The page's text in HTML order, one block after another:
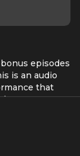
episodes
is an audio
that
Center For